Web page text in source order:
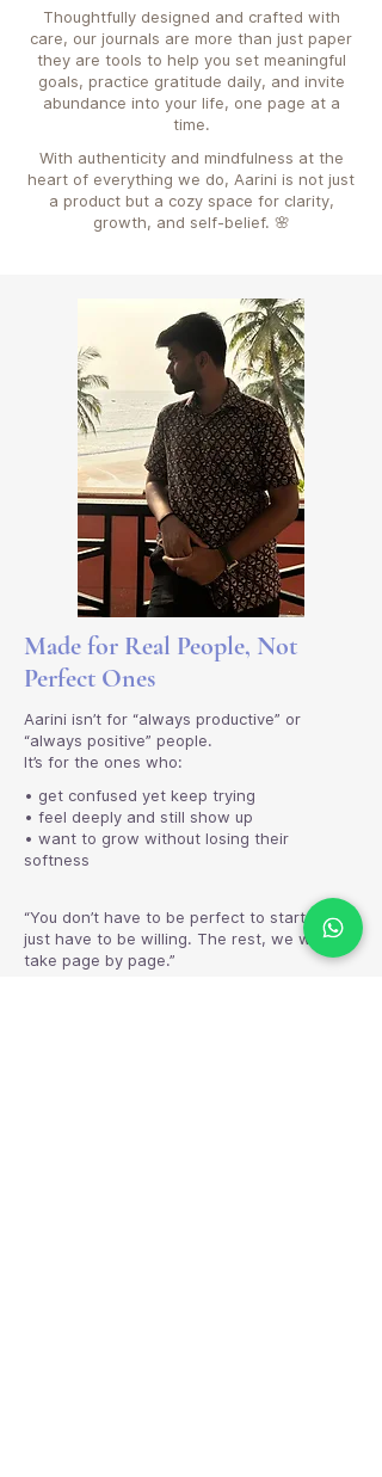
Thoughtfully designed and crafted with
care, our journals are more than just paper
they are tools to help you set meaningful
goals, practice gratitude daily, and invite
abundance into your life, one page at a
time.
With authenticity and mindfulness at the
heart of everything we do, Aarini is not just
a product but a cozy space for clarity,
growth, and self-belief. 🌸
Made for Real People, Not
Perfect Ones
Aarini isn’t for “always productive” or
“always positive” people.
It’s for the ones who:
• get confused yet keep trying
• feel deeply and still show up
• want to grow without losing their
softness
“You don’t have to be perfect to start. You
just have to be willing. The rest, we will
take page by page.”